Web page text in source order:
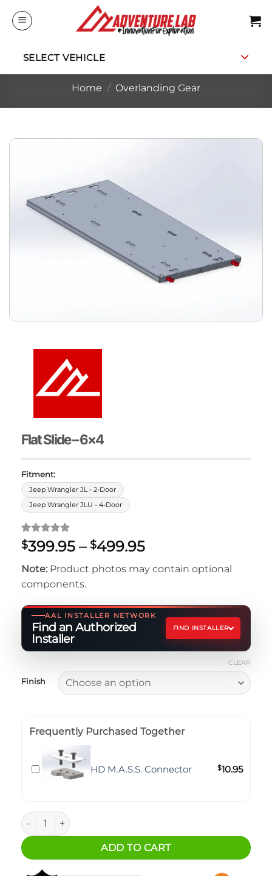
SELECT VEHICLE
Home / Overlanding Gear
Flat Slide – 6×4
Fitment:
Jeep Wrangler JL - 2-Door
Jeep Wrangler JLU - 4-Door
Rated5
out of 5
1
customer
rating
$399.95 – $499.95Price
$399.95
$499.95
Note: Product photos may contain optional
components.
AAL INSTALLER NETWORK
Find an Authorized
Installer
FIND INSTALLER
Finish
CLEAR
Frequently Purchased Together
HD M.A.S.S. Connector $10.95
Flat Slide - 6x4 quantity
ADD TO CART